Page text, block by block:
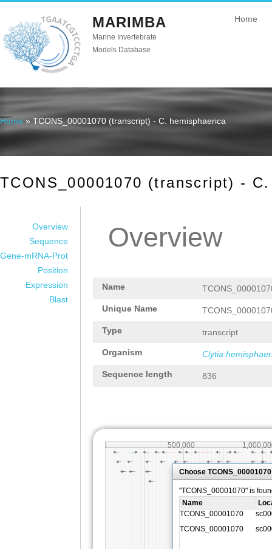
MARIMBA
Marine Invertebrate
Models Database
Home
You are here
Home » TCONS_00001070 (transcript) - C. hemisphaerica
TCONS_00001070 (transcript) -
Overview
Sequence
Gene-mRNA-Prot
Position
Expression
Blast
Overview
Name
Unique Name
Type transcript
Organism Clytia
Sequence length 836